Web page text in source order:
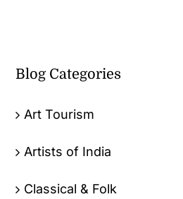
Blog Categories
Art Tourism
Artists of India
Classical & Folk